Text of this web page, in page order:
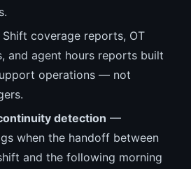
coverage reports, OT
and agent hours reports built
operations — not
detection —
when the handoff between
and the following morning